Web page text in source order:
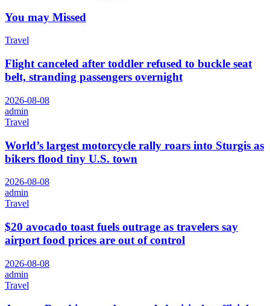
You may Missed
Travel
Flight canceled after toddler refused to buckle seat
belt, stranding passengers overnight
2026-08-08
admin
Travel
World’s largest motorcycle rally roars into Sturgis as
bikers flood tiny U.S. town
2026-08-08
admin
Travel
$20 avocado toast fuels outrage as travelers say
airport food prices are out of control
2026-08-08
admin
Travel